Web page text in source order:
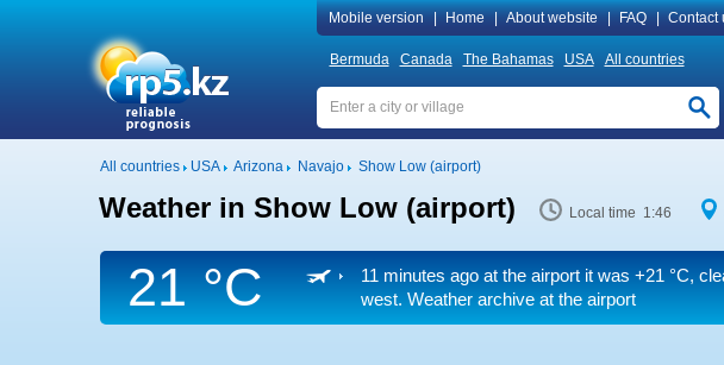
Mobile version Home About website FAQ Contact
Bermuda Canada The Bahamas USA All countries
All countries USA Arizona Navajo Show Low (airport)
Weather in Show Low (airport) Local time 1:46
21 °C 11 minutes ago at the airport it was +21 °C,
west. Weather archive at the airport